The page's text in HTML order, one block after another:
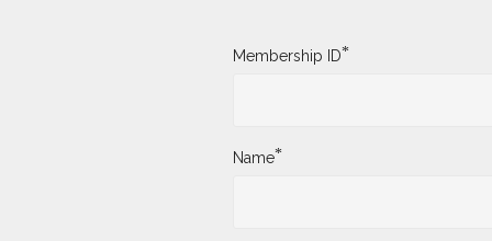
Membership ID*
Name*